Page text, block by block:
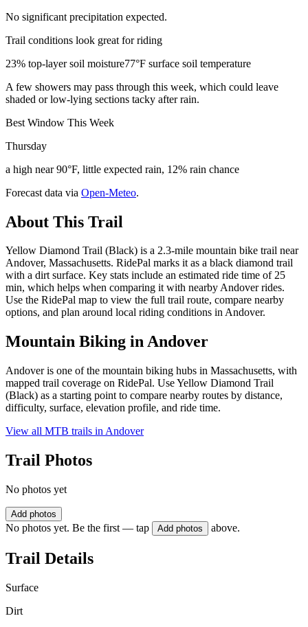
No significant precipitation expected.
Trail conditions look great for riding
23% top-layer soil moisture77°F surface soil temperature
A few showers may pass through this week, which could leave
shaded or low-lying sections tacky after rain.
Best Window This Week
Thursday
a high near 90°F, little expected rain, 12% rain chance
Forecast data via Open-Meteo.
About This Trail
Yellow Diamond Trail (Black) is a 2.3-mile mountain bike trail near
Andover, Massachusetts. RidePal marks it as a black diamond trail
with a dirt surface. Key stats include an estimated ride time of 25
min, which helps when comparing it with nearby Andover rides.
Use the RidePal map to view the full trail route, compare nearby
options, and plan around local riding conditions in Andover.
Mountain Biking inAndover
Andover is one of the mountain biking hubs in Massachusetts, with
mapped trail coverage on RidePal. Use Yellow Diamond Trail
(Black) as a starting point to compare nearby routes by distance,
difficulty, surface, elevation profile, and ride time.
View all MTB trails in Andover
Trail Photos
No photos yet
Add photos
No photos yet. Be the first — tap Add photos above.
Trail Details
Surface
Dirt